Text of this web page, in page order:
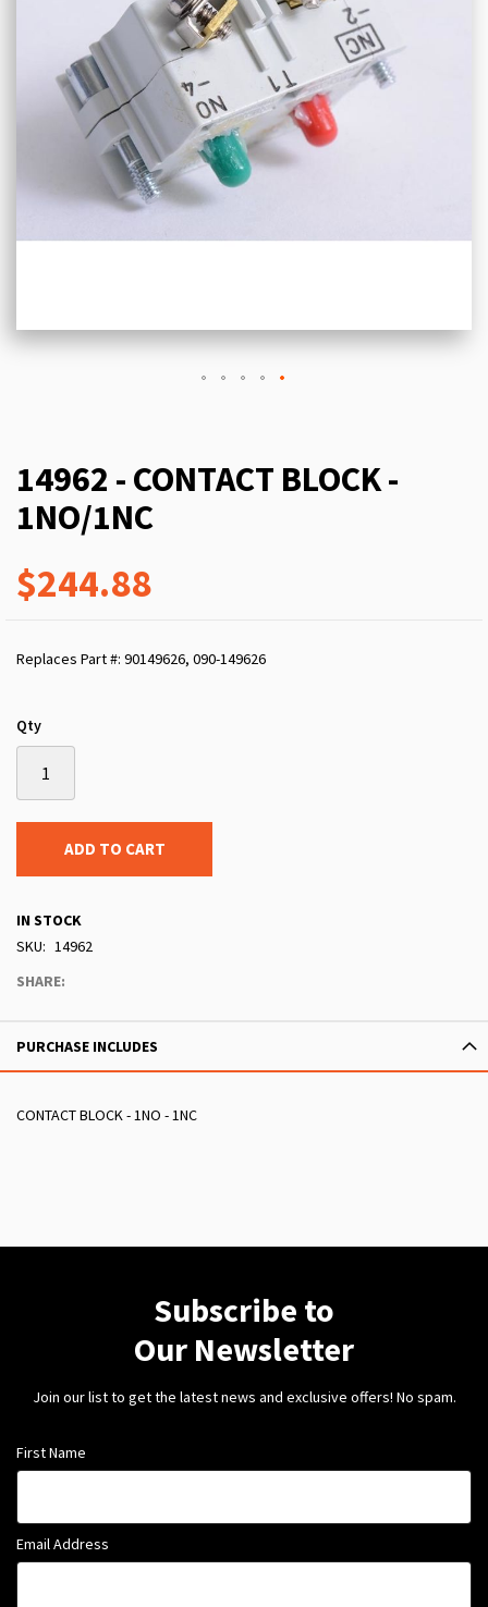
14962 - CONTACT BLOCK -
1NO/1NC
$244.88
Replaces Part #: 90149626, 090-149626
Qty
ADD TO CART
IN STOCK
SKU
14962
SHARE:
PURCHASE INCLUDES
CONTACT BLOCK - 1NO - 1NC
Subscribe to
Our Newsletter
Join our list to get the latest news and exclusive offers! No spam.
First Name
Email Address